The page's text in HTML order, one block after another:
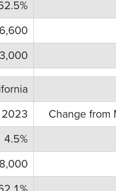
2023
Change from
4.5%